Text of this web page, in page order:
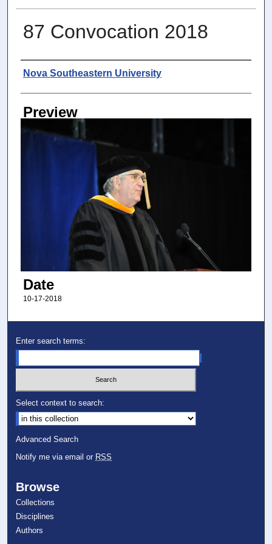
87 Convocation 2018
Photographer
Nova Southeastern University
Preview
Date
10-17-2018
Enter search terms:
Select context to search:
Advanced Search
Notify me via email or RSS
Browse
Collections
Disciplines
Authors